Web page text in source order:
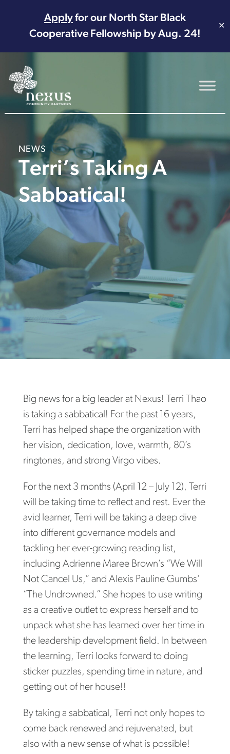
Applyfor our North Star Black
Cooperative Fellowship by Aug. 24!
✕
Main Navigation
NEWS
Terri’s Taking A
Sabbatical!
Big news for a big leader at Nexus! Terri Thao
is taking a sabbatical! For the past 16 years,
Terri has helped shape the organization with
her vision, dedication, love, warmth, 80’s
ringtones, and strong Virgo vibes.
For the next 3 months (April 12 – July 12), Terri
will be taking time to reflect and rest. Ever the
avid learner, Terri will be taking a deep dive
into different governance models and
tackling her ever-growing reading list,
including Adrienne Maree Brown’s “We Will
Not Cancel Us,” and Alexis Pauline Gumbs’
“The Undrowned.” She hopes to use writing
as a creative outlet to express herself and to
unpack what she has learned over her time in
the leadership development field. In between
the learning, Terri looks forward to doing
sticker puzzles, spending time in nature, and
getting out of her house!!
By taking a sabbatical, Terri not only hopes to
come back renewed and rejuvenated, but
also with a new sense of what is possible!